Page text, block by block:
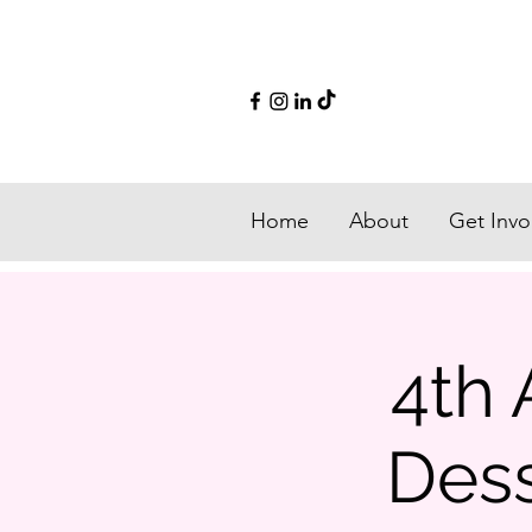
Home About Get
4th